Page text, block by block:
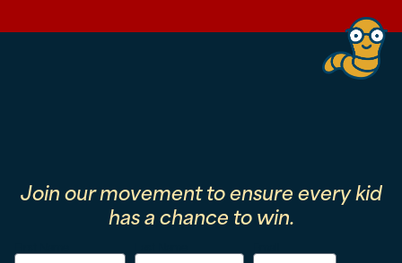
Join our movement to ensure every kid
has a chance to win.